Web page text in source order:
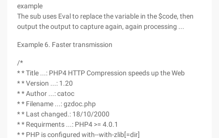
example
The sub uses Eval to replace the variable in the $code, then
output the output to capture again, again processing ...
Example 6. Faster transmission
/*
* * Title ...: PHP4 HTTP Compression speeds up the Web
* * Version ...: 1.20
* * Author ...: catoc
* * Filename ...: gzdoc.php
* * Last changed.: 18/10/2000
* * Requirments ...: PHP4 >= 4.0.1
* * PHP is configured with--with-zlib[=dir]